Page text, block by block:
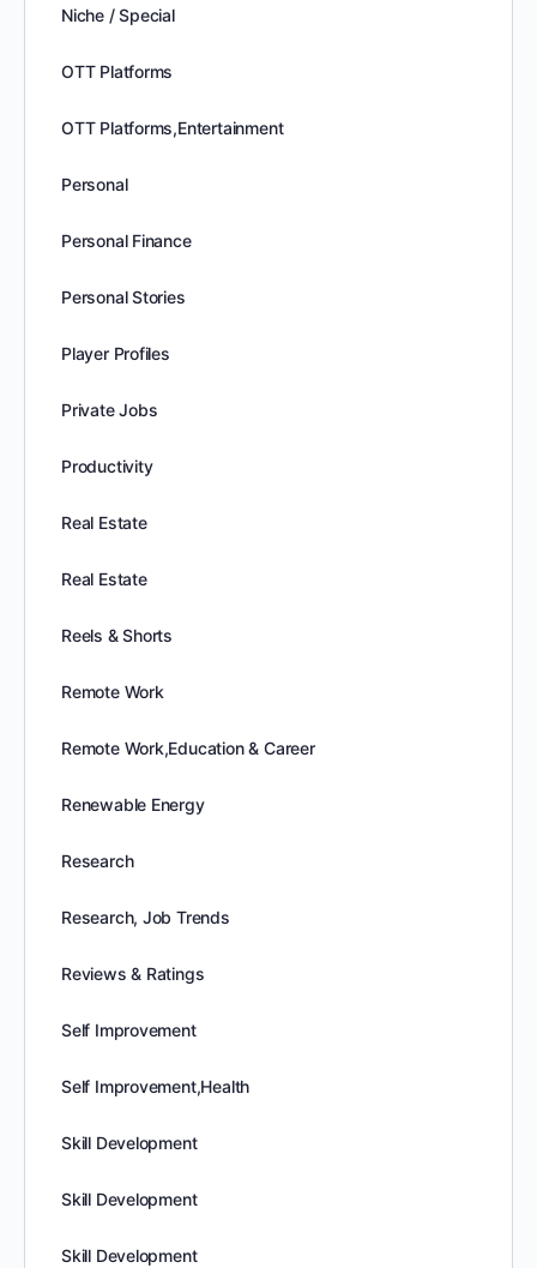
Niche / Special
OTT Platforms
OTT Platforms,Entertainment
Personal
Personal Finance
Personal Stories
Player Profiles
Private Jobs
Productivity
Real Estate
Real Estate
Reels & Shorts
Remote Work
Remote Work,Education & Career
Renewable Energy
Research
Research, Job Trends
Reviews & Ratings
Self Improvement
Self Improvement,Health
Skill Development
Skill Development
Skill Development